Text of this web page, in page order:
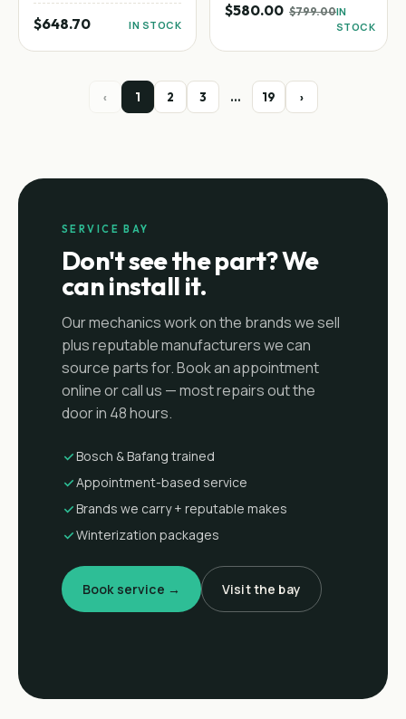
$648.70 IN STOCK
$580.00 $799.00IN
STOCK
‹ 1 2 3 … 19 ›
SERVICE BAY
Don't see the part? We
can install it.
Our mechanics work on the brands we sell
plus reputable manufacturers we can
source parts for. Book an appointment
online or call us — most repairs out the
door in 48 hours.
Bosch & Bafang trained
Appointment-based service
Brands we carry + reputable makes
Winterization packages
Book service → Visit the bay